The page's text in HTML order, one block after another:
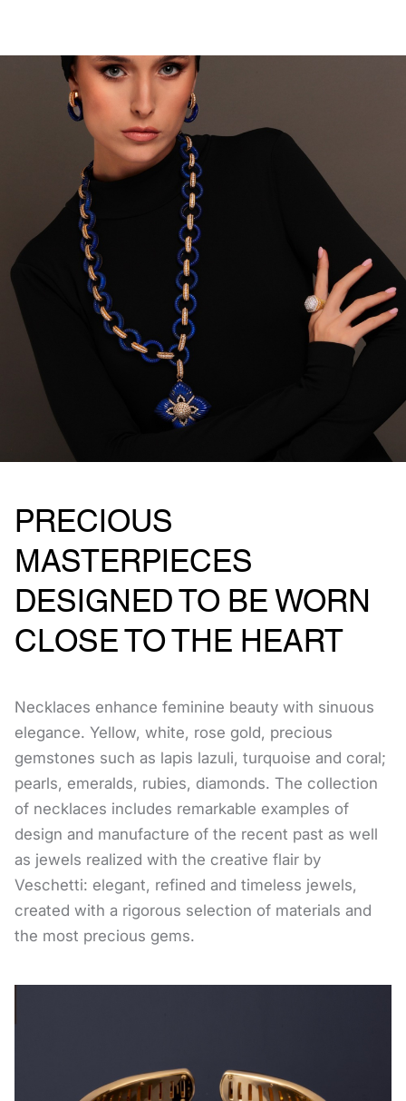
PRECIOUS
MASTERPIECES
DESIGNED TO BE WORN
CLOSE TO THE HEART
Necklaces enhance feminine beauty with sinuous
elegance. Yellow, white, rose gold, precious
gemstones such as lapis lazuli, turquoise and coral;
pearls, emeralds, rubies, diamonds. The collection
of necklaces includes remarkable examples of
design and manufacture of the recent past as well
as jewels realized with the creative flair by
Veschetti: elegant, refined and timeless jewels,
created with a rigorous selection of materials and
the most precious gems.